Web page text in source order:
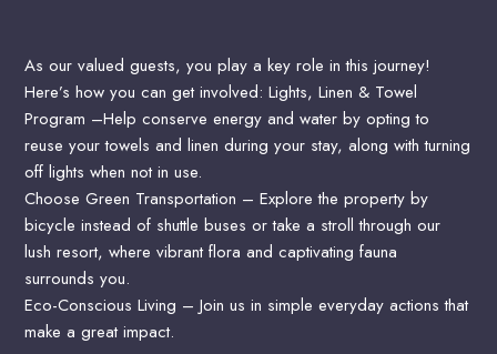
As our valued guests, you play a key role in this journey!
Here’s how you can get involved:Lights, Linen & Towel
Program –Help conserve energy and water by opting to
reuse your towels and linen during your stay, along with turning
off lights when not in use.
Choose Green Transportation – Explore the property by
bicycle instead of shuttle buses or take a stroll through our
lush resort, where vibrant flora and captivating fauna
surrounds you.
Eco-Conscious Living – Join us in simple everyday actions that
make a great impact.